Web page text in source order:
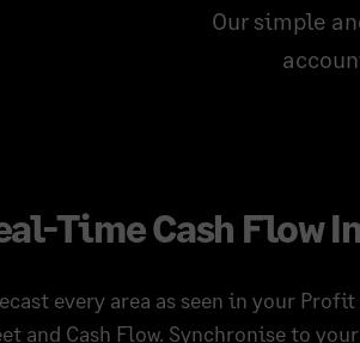
Our simple
Time Cash Flow
every area as seen in your Profit
and Cash Flow. Synchronise to